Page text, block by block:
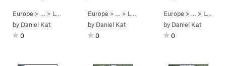
Europe > … > Lecco
Antimedale
by Daniel Kat
0
Europe > … > Lecco
Antimedale
by Daniel Kat
0
Europe > … > Lecco
by Daniel Kat
0